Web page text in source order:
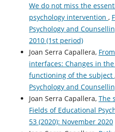
We do not miss the
psychology intervention ,
Psychology and
2010 (1st period)
Joan Serra Capallera,
interfaces: Changes in
functioning of the subject
Psychology and
Joan Serra Capallera, The
Fields of Educational
53 (2020): November 2020